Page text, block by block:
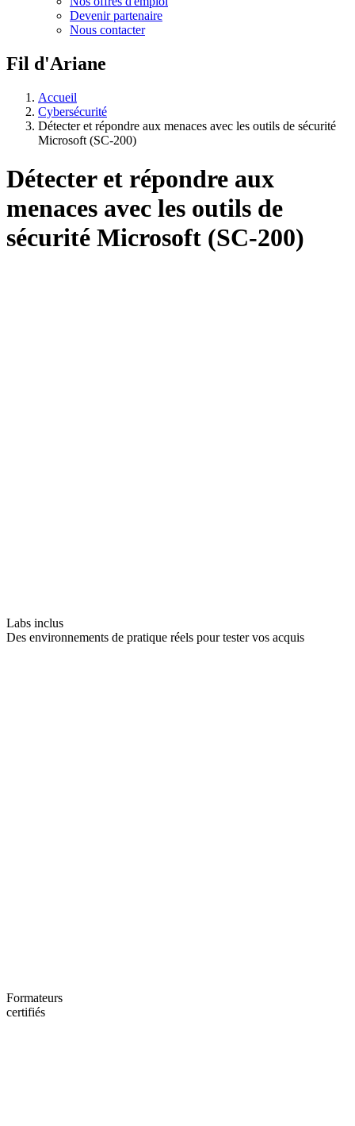
Devenir partenaire
Nous contacter
Fil d'Ariane
Accueil
Cybersécurité
Détecter et répondre aux menaces avec les outils de sécurité
Microsoft (SC-200)
Détecter et répondre aux
menaces avec les outils de
sécurité Microsoft (SC-200)
Labs inclus
Des environnements de pratique réels pour tester vos acquis
Formateurs
certifiés